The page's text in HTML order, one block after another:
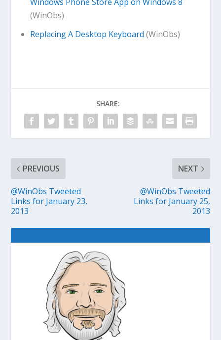
(WinObs)
Replacing A Desktop Keyboard (WinObs)
SHARE:
PREVIOUS
@WinObs Tweeted
Links for January 23,
2013
NEXT
@WinObs Tweeted
Links for January 25,
2013